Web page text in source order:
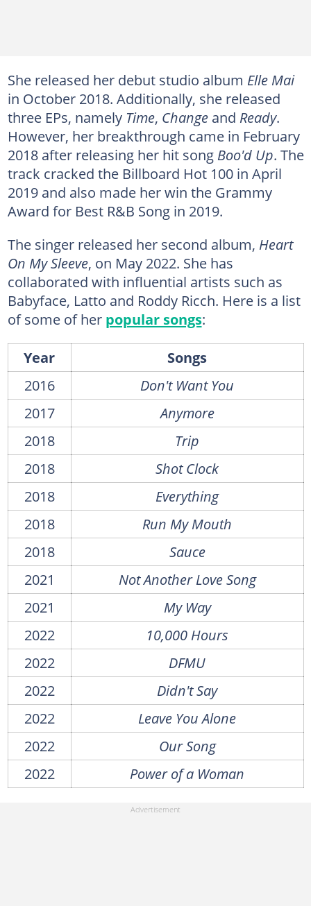
She released her debut studio album Elle Mai
in October 2018. Additionally, she released
three EPs, namely Time, Changeand Ready.
However, her breakthrough came in February
2018 after releasing her hit song Boo'd Up. The
track cracked the Billboard Hot 100 in April
2019 and also made her win the Grammy
Award for Best R&B Song in 2019.
The singer released her second album, Heart
On My Sleeve, on May 2022. She has
collaborated with influential artists such as
Babyface, Latto and Roddy Ricch. Here is a list
of some of her popular songs:
Year
Songs
2016
Don't Want You
2017
Anymore
2018
Trip
2018
Shot Clock
2018
Everything
2018
Run My Mouth
2018
Sauce
2021
Not Another Love Song
2021
My Way
2022
10,000 Hours
2022
DFMU
2022
Didn't Say
2022
Leave You Alone
2022
Our Song
2022
Power of a Woman